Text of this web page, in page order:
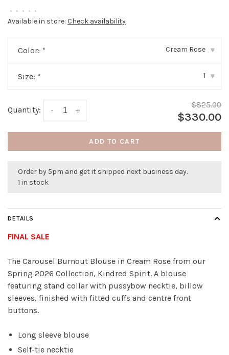
• • • • •
Available in store: Check availability
Color: * Cream Rose ▾
Size: * 1 ▾
Quantity: +
-
$825.00
$330.00
ADD TO CART
Order by 5pm and get it shipped next business day.
1 in stock
DETAILS
FINAL SALE
The Carousel Burnout Blouse in Cream Rose from our
Spring 2026 Collection, Kindred Spirit. A blouse
featuring stand collar with pussybow necktie, billow
sleeves, finished with fitted cuffs and centre front
buttons.
Long sleeve blouse
Self-tie necktie